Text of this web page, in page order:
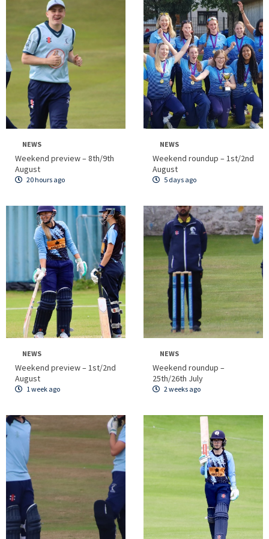
NEWS
Weekend preview – 8th/9th
August
20 hours ago
NEWS
Weekend roundup – 1st/2nd
August
5 days ago
NEWS
Weekend preview – 1st/2nd
August
1 week ago
NEWS
Weekend roundup –
25th/26th July
2 weeks ago